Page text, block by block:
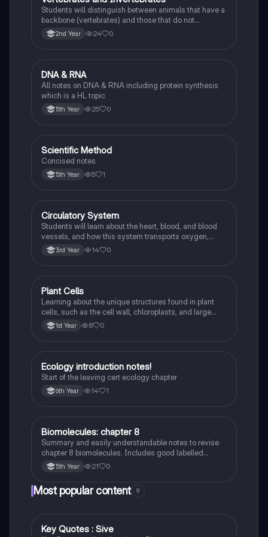
Students will distinguish between animals that have a
backbone (vertebrates) and those that do not
(invertebrates), identifying examples of each.
2nd Year 24 0
Biology
DNA & RNA
All notes on DNA & RNA including protein synthesis
which is a HL topic
5th Year 25 0
Biology
Scientific Method
Concised notes
5th Year 5 1
Biology
Circulatory System
Students will learn about the heart, blood, and blood
vessels, and how this system transports oxygen,
nutrients, and waste products around the body.
3rd Year 14 0
Biology
Plant Cells
Learning about the unique structures found in plant
cells, such as the cell wall, chloroplasts, and large
vacuole, and how they differ from animal cells.
1st Year 8 0
Biology
Ecology introduction notes!
Start of the leaving cert ecology chapter
6th Year 14 1
Biology
Biomolecules: chapter 8
Summary and easily understandable notes to revise
chapter 8 biomolecules. Includes good labelled
diagrams for visual learners
5th Year 21 0
Most popular content 9
English
Key Quotes : Sive